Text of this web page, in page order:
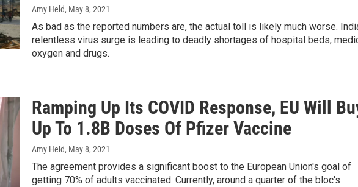
Amy Held, May 8, 2021
As bad as the reported numbers are, the actual toll is likely much worse.
relentless virus surge is leading to deadly shortages of hospital beds,
oxygen and drugs.
Ramping Up Its COVID Response, EU Will
Up To 1.8B Doses Of Pfizer Vaccine
Amy Held, May 8, 2021
The agreement provides a significant boost to the European Union's goal of
getting 70% of adults vaccinated. Currently, around a quarter of the bloc's